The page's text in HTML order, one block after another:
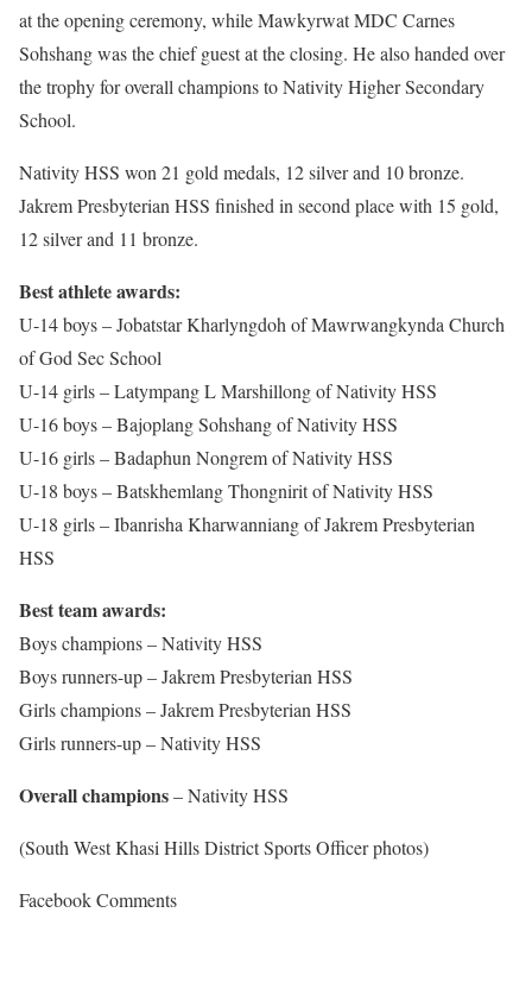
at the opening ceremony, while Mawkyrwat MDC Carnes
Sohshang was the chief guest at the closing. He also handed over
the trophy for overall champions to Nativity Higher Secondary
School.
Nativity HSS won 21 gold medals, 12 silver and 10 bronze.
Jakrem Presbyterian HSS finished in second place with 15 gold,
12 silver and 11 bronze.
Best athlete awards:
U-14 boys – Jobatstar Kharlyngdoh of Mawrwangkynda Church
of God Sec School
U-14 girls – Latympang L Marshillong of Nativity HSS
U-16 boys – Bajoplang Sohshang of Nativity HSS
U-16 girls – Badaphun Nongrem of Nativity HSS
U-18 boys – Batskhemlang Thongnirit of Nativity HSS
U-18 girls – Ibanrisha Kharwanniang of Jakrem Presbyterian
HSS
Best team awards:
Boys champions – Nativity HSS
Boys runners-up – Jakrem Presbyterian HSS
Girls champions – Jakrem Presbyterian HSS
Girls runners-up – Nativity HSS
Overall champions– Nativity HSS
(South West Khasi Hills District Sports Officer photos)
Facebook Comments